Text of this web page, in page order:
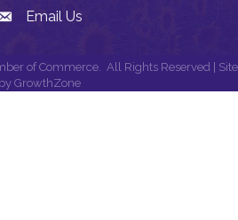
Email Us
of Commerce.
All Rights Reserved | Site
by GrowthZone